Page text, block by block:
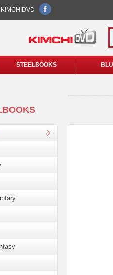
KIMCHIDVD
STEELBOOKS